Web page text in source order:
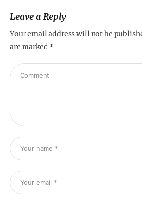
Leave a Reply
Your email address will not be
are marked *